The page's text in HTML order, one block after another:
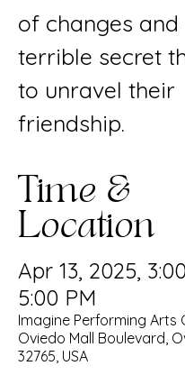
of changes and
terrible secret
to unravel their
friendship.
Time &
Location
Apr 13, 2025,
5:00 PM
Imagine Performing Arts
Oviedo Mall Boulevard,
32765, USA